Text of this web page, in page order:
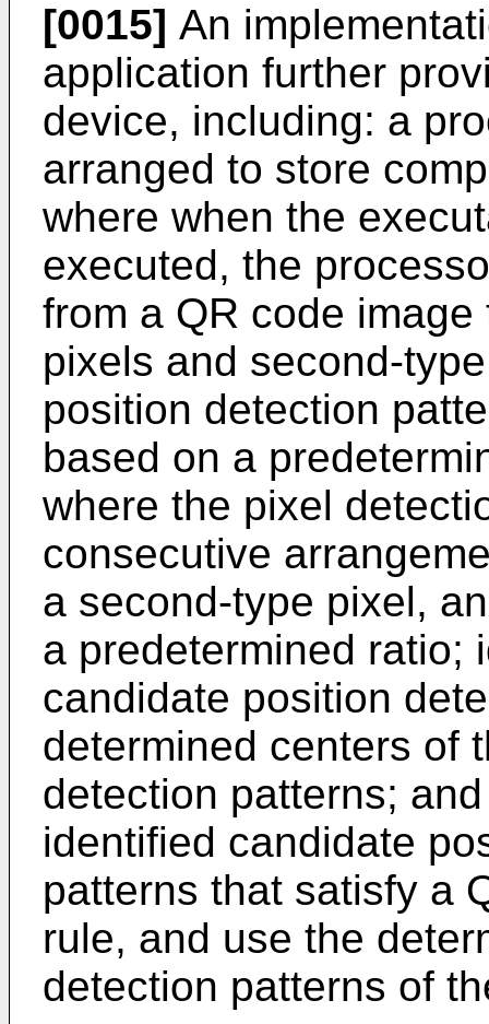
[0015] An
application further
device, including: a
arranged to store
where when the
executed, the
from a QR code
pixels and second-
position detection
based on a
where the pixel
consecutive
a second-type pixel,
a predetermined ratio;
candidate position
determined centers of
detection patterns;
identified candidate
patterns that satisfy a
rule, and use the
detection patterns of